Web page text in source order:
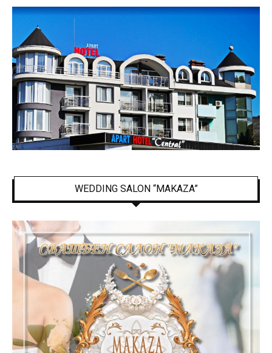
WEDDING SALON “MAKAZA”